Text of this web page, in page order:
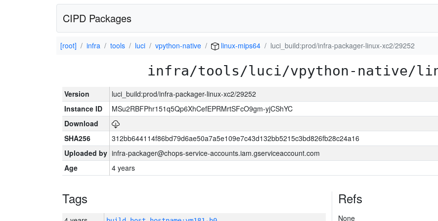
CIPD Packages
[root] infra tools luci vpython-native linux-mips64 luci_build:prod/infra-packager-linux-xc2/29252
infra/tools/luci/vpython-native/
Version
luci_build:prod/infra-packager-linux-xc2/29252
Instance ID
MSu2RBFPhr151q5Qp6XhCefEPRMrtSFcO9gm-yjCShYC
Download
SHA256
312bb644114f86bd79d6ae50a7a5e109e7c43d132bb5215c3bd826fb28c24a16
Uploaded by infra-packager@chops-service-accounts.iam.gserviceaccount.com
Age
4 years
Tags Refs
None